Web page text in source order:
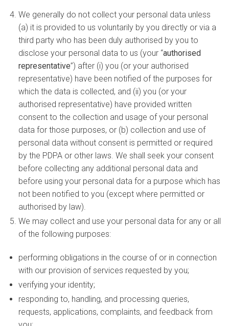
We generally do not collect your personal data unless
(a) it is provided to us voluntarily by you directly or via a
third party who has been duly authorised by you to
disclose your personal data to us (your “authorised
representative”) after (i) you (or your authorised
representative) have been notified of the purposes for
which the data is collected, and (ii) you (or your
authorised representative) have provided written
consent to the collection and usage of your personal
data for those purposes, or (b) collection and use of
personal data without consent is permitted or required
by the PDPA or other laws. We shall seek your consent
before collecting any additional personal data and
before using your personal data for a purpose which has
not been notified to you (except where permitted or
authorised by law).
We may collect and use your personal data for any or all
of the following purposes:
performing obligations in the course of or in connection
with our provision of services requested by you;
verifying your identity;
responding to, handling, and processing queries,
requests, applications, complaints, and feedback from